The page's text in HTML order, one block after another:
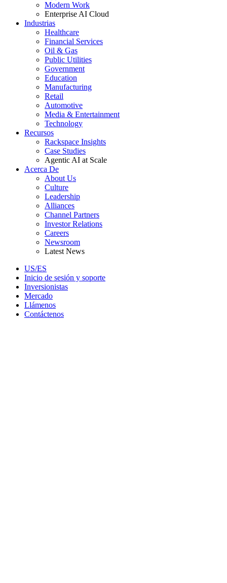
Modern Work
Enterprise AI Cloud
Industrias
Healthcare
Financial Services
Oil & Gas
Public Utilities
Government
Education
Manufacturing
Retail
Automotive
Media & Entertainment
Technology
Recursos
Rackspace Insights
Case Studies
Agentic AI at Scale
Acerca De
About Us
Culture
Leadership
Alliances
Channel Partners
Investor Relations
Careers
Newsroom
Latest News
US/ES
Inicio de sesión y soporte
Inversionistas
Mercado
Llámenos
Contáctenos